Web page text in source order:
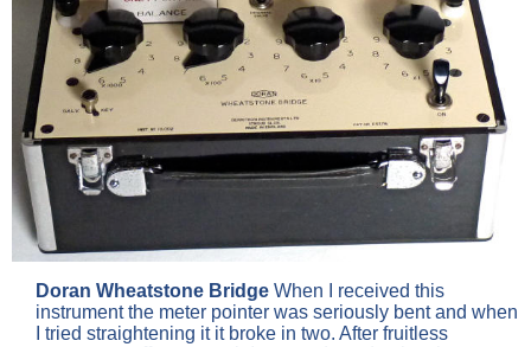
Doran Wheatstone Bridge When I received this
instrument the meter pointer was seriously bent and when
I tried straightening it it broke in two. After fruitless